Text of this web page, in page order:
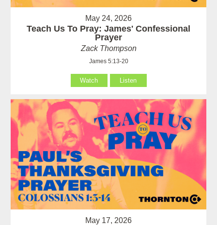
May 24, 2026
Teach Us To Pray: James' Confessional
Prayer
Zack Thompson
James 5:13-20
Watch Listen
May 17, 2026